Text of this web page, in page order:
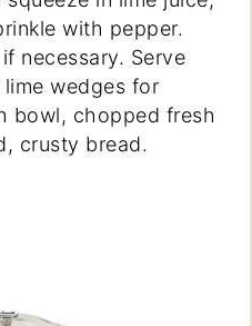
with pepper.
necessary. Serve
wedges for
bowl, chopped fresh
crusty bread.